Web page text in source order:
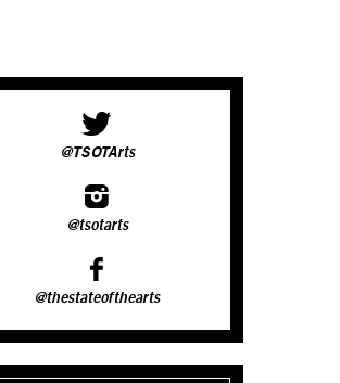
@TSOTArts
@tsotarts
@thestateofthearts